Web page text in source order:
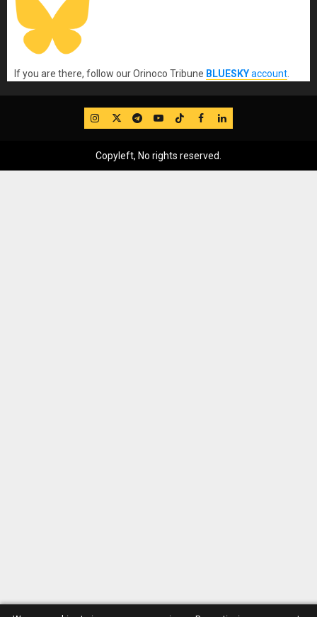
If you are there, follow our Orinoco Tribune BLUESKYaccount
IG TwitterTelegram
YouTube
TikTok
FB LinkedIn
Copyleft, No rights reserved.